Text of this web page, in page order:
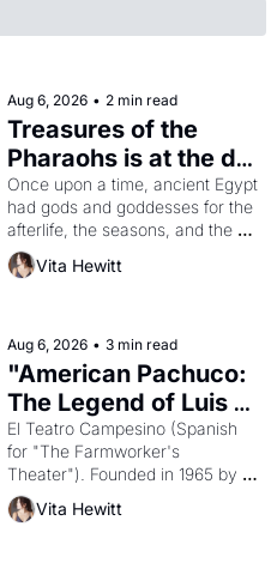
Aug 6, 2026 • 2 min read
Treasures of the
Pharaohs is at the de
Young
Once upon a time, ancient Egypt
had gods and goddesses for the
afterlife, the seasons, and the
harvest. What then must it have
looked like when the Egyptian
solar god Aten to be the principal
god of Egypt?
Vita Hewitt
Aug 6, 2026 • 3 min read
"American Pachuco:
The Legend of Luis
Valdez."
El Teatro Campesino (Spanish
for "The Farmworker's
Theater"). Founded in 1965 by
playwright, director, and
impresario Luis Valdez, himself
Vita Hewitt